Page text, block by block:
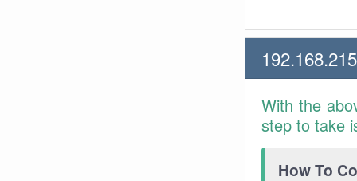
With the
step to take
How To